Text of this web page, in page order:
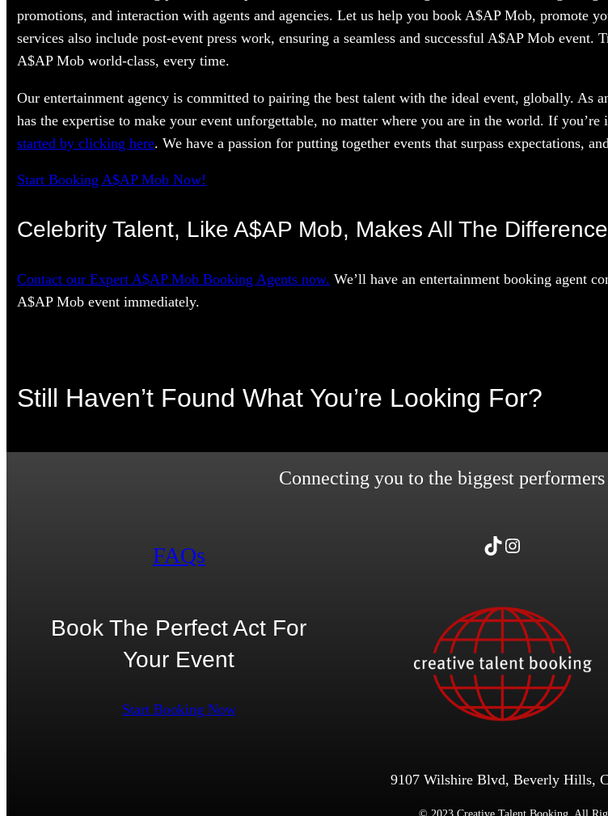
promotions, and interaction with agents and agencies. Let us help you book A$AP Mob, promote
services also include post-event press work, ensuring a seamless and successful A$AP Mob
A$AP Mob world-class, every time.
Our entertainment agency is committed to pairing the best talent with the ideal event, globally. As
has the expertise to make your event unforgettable, no matter where you are in the world. If you’re
started by clicking here. We have a passion for putting together events that surpass expectations,
Start Booking A$AP Mob Now!
Celebrity Talent, Like A$AP Mob, Makes All The
Contact our Expert A$AP Mob Booking Agents now. We’ll have an entertainment booking agent
A$AP Mob event immediately.
Still Haven’t Found What You’re Looking For?
Connecting you to the biggest
FAQs
Book The Perfect Act For
Your Event
Start Booking Now
TikTok Instagram
9107 Wilshire Blvd, Beverly Hills,